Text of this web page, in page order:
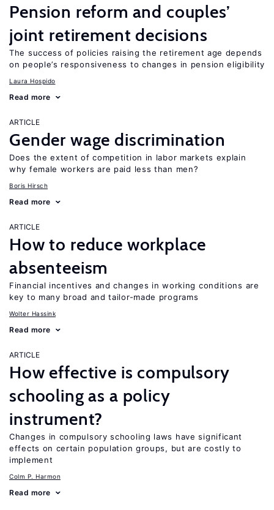
Pension reform and couples’
joint retirement decisions
The success of policies raising the retirement age depends
on people’s responsiveness to changes in pension eligibility
Laura Hospido
Read more
ARTICLE
Gender wage discrimination
Does the extent of competition in labor markets explain
why female workers are paid less than men?
Boris Hirsch
Read more
ARTICLE
How to reduce workplace
absenteeism
Financial incentives and changes in working conditions are
key to many broad and tailor-made programs
Wolter Hassink
Read more
ARTICLE
How effective is compulsory
schooling as a policy
instrument?
Changes in compulsory schooling laws have significant
effects on certain population groups, but are costly to
implement
Colm P. Harmon
Read more